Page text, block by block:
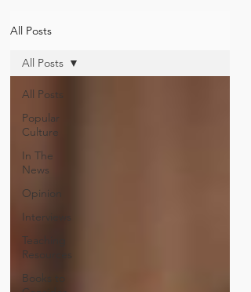
All Posts
All Posts
Popular
Culture
In The
News
Opinion
Interviews
Teaching
Resources
Books to
All Posts